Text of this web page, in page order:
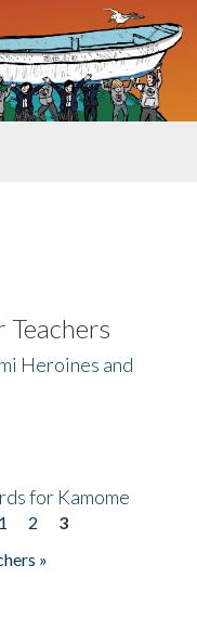
Teachers
Heroines and
for Kamome
1 2
3
»